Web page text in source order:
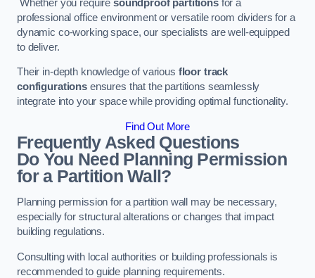
Whether you require soundproof partitionsfor a
professional office environment or versatile room dividers for a
dynamic co-working space, our specialists are well-equipped
to deliver.
Their in-depth knowledge of various floor track
configurationsensures that the partitions seamlessly
integrate into your space while providing optimal functionality.
Find Out More
Frequently Asked Questions
Do You Need Planning Permission
for a Partition Wall?
Planning permission for a partition wall may be necessary,
especially for structural alterations or changes that impact
building regulations.
Consulting with local authorities or building professionals is
recommended to guide planning requirements.